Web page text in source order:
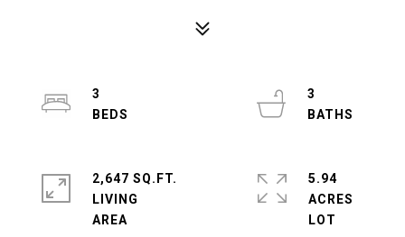
3
3
2,647 SQ.FT.
LIVING
5.94
ACRES